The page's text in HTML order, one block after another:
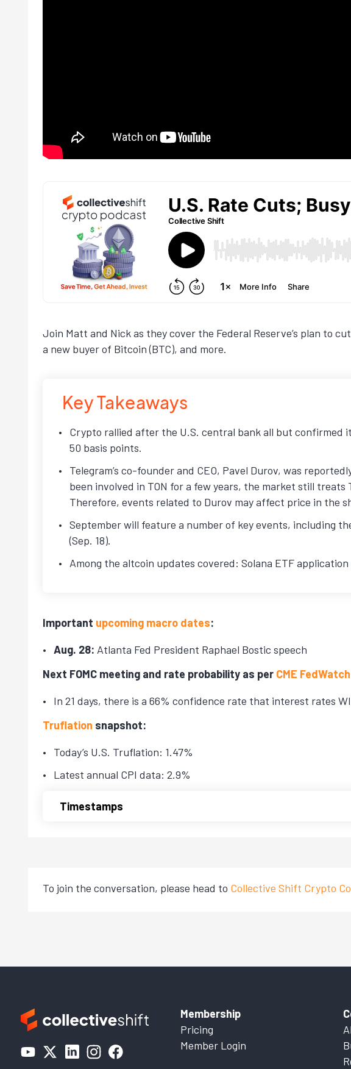
Join Matt and Nick as they cover the Federal Reserve’s plan to
a new buyer of Bitcoin (BTC), and more.
Key Takeaways
Crypto rallied after the U.S. central bank all but confirmed
50 basis points.
Telegram’s co-founder and CEO, Pavel Durov, was
been involved in TON for a few years, the market still treats
Therefore, events related to Durov may affect price in the
September will feature a number of key events, including
(Sep. 18).
Among the altcoin updates covered: Solana ETF
Important upcoming macro dates:
Aug. 28: Atlanta Fed President Raphael Bostic speech
Next FOMC meeting and rate probability as per CME
In 21 days, there is a 66% confidence rate that interest rates
Truflation snapshot:
Today’s U.S. Truflation: 1.47%
Latest annual CPI data: 2.9%
Timestamps
To join the conversation, please head to Collective Shift Crypto
Membership
Pricing
Member Login